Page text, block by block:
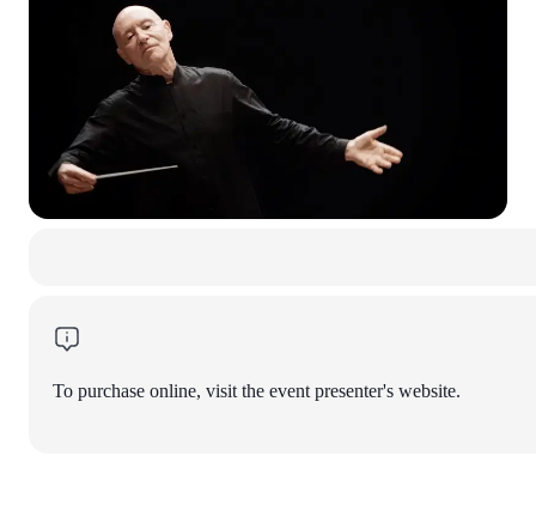
To purchase online, visit the event presenter's website.